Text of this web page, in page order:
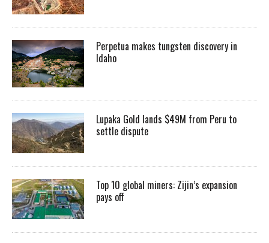
Perpetua makes tungsten discovery in
Idaho
Lupaka Gold lands $49M from Peru to
settle dispute
Top 10 global miners: Zijin’s expansion
pays off